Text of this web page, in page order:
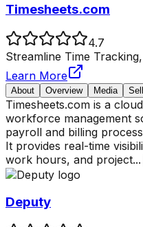
Timesheets.com
4.7
Streamline Time
Learn More
About Overview Media
Timesheets.com is a
workforce management
payroll and billing
It provides real-time
work hours, and project...
Deputy